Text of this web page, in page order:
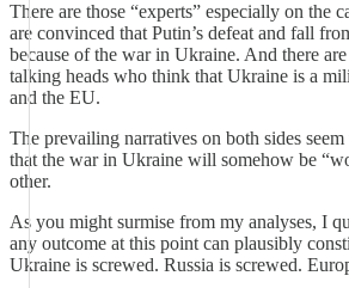
There are those “experts” especially on the
are convinced that Putin’s defeat and fall
because of the war in Ukraine. And there
talking heads who think that Ukraine is a
and the EU.
The prevailing narratives on both sides
that the war in Ukraine will somehow be
other.
As you might surmise from my analyses, I
any outcome at this point can plausibly
Ukraine is screwed. Russia is screwed.